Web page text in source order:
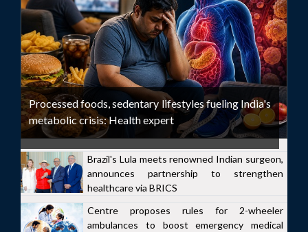
Processed foods, sedentary lifestyles fueling India's
metabolic crisis: Health expert
Brazil's Lula meets renowned Indian surgeon,
announces partnership to strengthen
healthcare via BRICS
Centre proposes rules for 2-wheeler
ambulances to boost emergency medical